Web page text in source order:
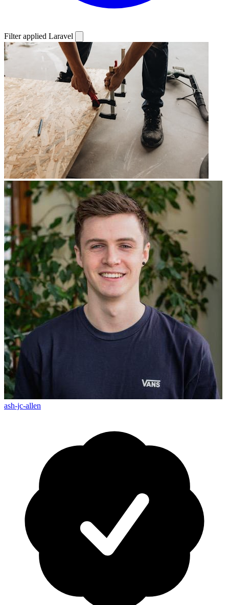
Filter applied Laravel
ash-jc-allen